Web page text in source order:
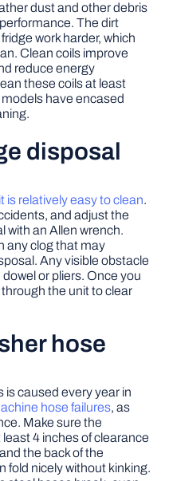
dust and other debris
The dirt
work harder, which
Clean coils improve
reduce energy
these coils at least
have encased
disposal
is relatively easy to clean.
and adjust the
with an Allen wrench.
any clog that may
Any visible obstacle
or pliers. Once you
the unit to clear
hose
is caused every year in
hose failures, as
Make sure the
4 inches of clearance
the back of the
fold nicely without kinking.